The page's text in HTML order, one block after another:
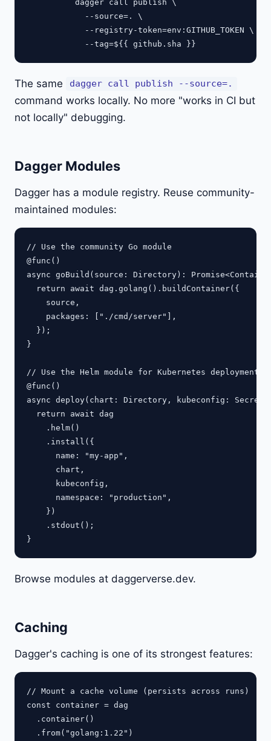
          dagger call publish \
            --source=. \
            --registry-token=env:GITHUB_TOKEN \
The same dagger call publish --source=.
command works locally. No more "works in CI but
not locally" debugging.
Dagger Modules
Dagger has a module registry. Reuse community-
maintained modules:
// Use the community Go module
@func()
async goBuild(source: Directory):
  return await dag.golang().buildContainer({
    source,
    packages: ["./cmd/server"],
  });
}
// Use the Helm module for Kubernetes deployments
@func()
async deploy(chart: Directory, kubeconfig:
  return await dag
    .helm()
    .install({
      name: "my-app",
      chart,
      kubeconfig,
      namespace: "production",
    })
    .stdout();
Browse modules at daggerverse.dev.
Caching
Dagger's caching is one of its strongest features:
// Mount a cache volume (persists across runs)
const container = dag
  .container()
  .from("golang:1.22")